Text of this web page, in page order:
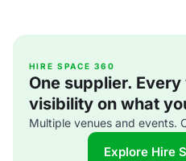
HIRE SPACE 360
One supplier. Every
visibility on what
Multiple venues and events.
Explore Hire